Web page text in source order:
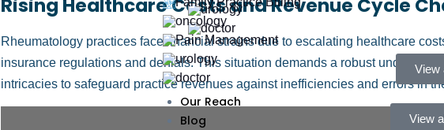
View
Our Reach
Blog
View
Rising Healthcare Costs and Revenue Cycle
Rheumatology practices face financial strains due to escalating healthcare
insurance regulations and denials. This situation demands a robust
intricacies to safeguard practice revenues against inefficiencies and errors in